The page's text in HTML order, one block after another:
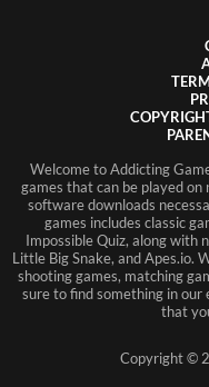
Welcome to Addicting
games that can be played
software downloads
games includes classic
Impossible Quiz, along with
Little Big Snake, and Apes.io.
shooting games, matching
sure to find something in
that
Copyright ©